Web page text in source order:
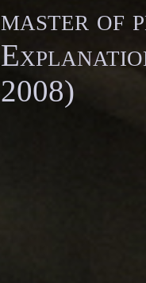
master of
2008)